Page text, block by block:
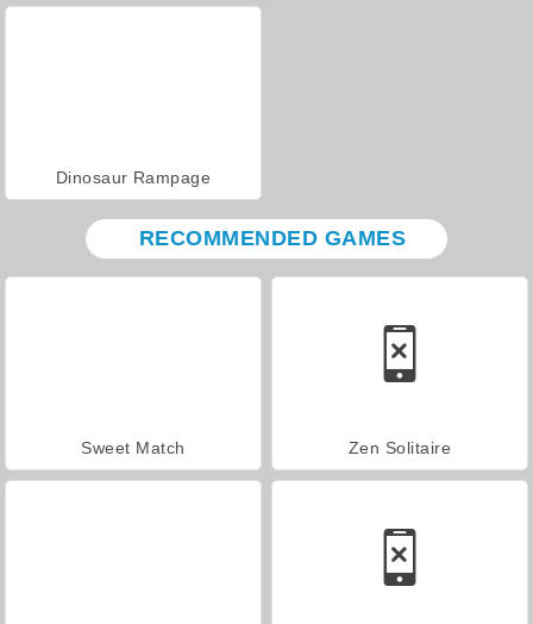
Dinosaur Rampage
RECOMMENDED GAMES
Sweet Match Zen Solitaire